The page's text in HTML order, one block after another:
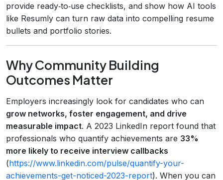
provide ready‑to‑use checklists, and show how AI tools
like Resumly can turn raw data into compelling resume
bullets and portfolio stories.
Why Community Building
Outcomes Matter
Employers increasingly look for candidates who can
grow networks, foster engagement, and drive
measurable impact. A 2023 LinkedIn report found that
professionals who quantify achievements are 33%
more likely to receive interview callbacks
(https://www.linkedin.com/pulse/quantify-your-
achievements-get-noticed-2023-report). When you can